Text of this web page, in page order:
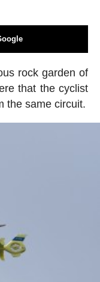
rock garden of
that the cyclist
the same circuit.